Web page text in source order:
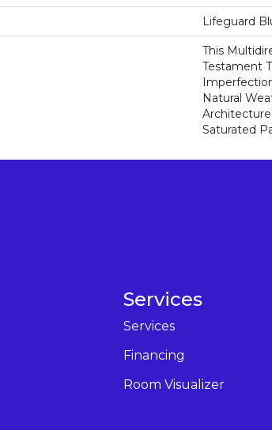
Lifeguard
This
Testament
Natural
Saturated
Services
Services
Financing
Room Visualizer